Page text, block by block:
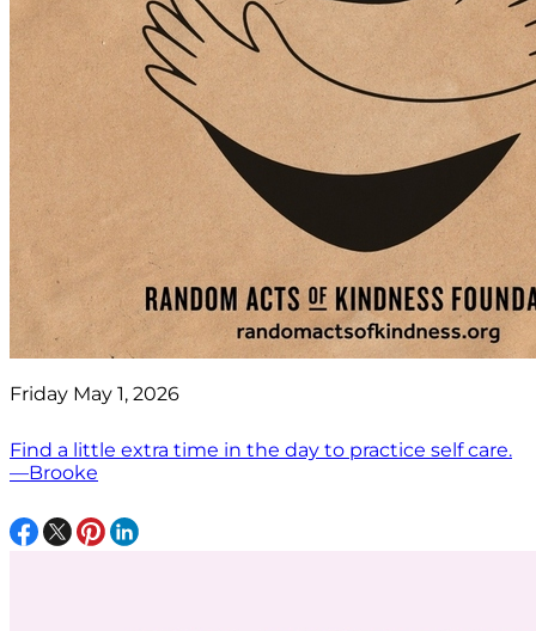
Friday May 1, 2026
Find a little extra time in the day to practice self care.
—Brooke